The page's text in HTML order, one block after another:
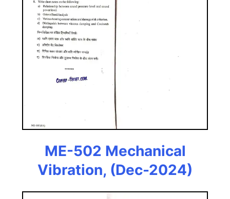
ME-502 Mechanical
Vibration, (Dec-2024)